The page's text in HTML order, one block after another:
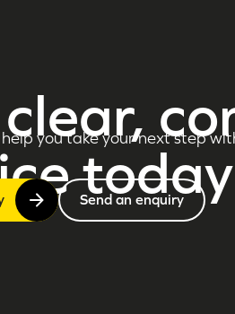
today
help you take your next step
Send an enquiry